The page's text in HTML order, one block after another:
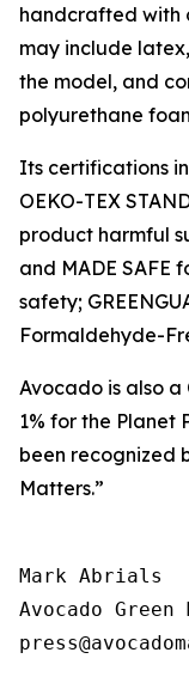
handcrafted with
may include
the model, and
polyurethane
Its certifications
OEKO-TEX
product harmful
and MADE SAFE
safety;
Formaldehyde-
Avocado is also
1% for the Planet
been recognized
Matters.”
Mark Abrials
Avocado Green